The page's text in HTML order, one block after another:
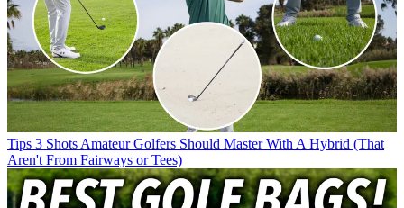
Tips 3 Shots Amateur Golfers Should Master With A Hybrid (That
Aren't From Fairways or Tees)